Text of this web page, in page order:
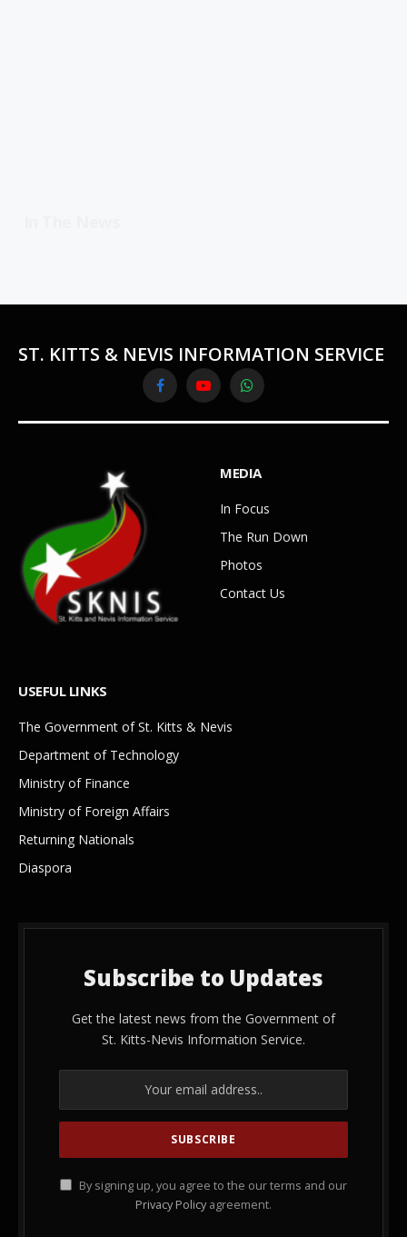
ST. KITTS & NEVIS INFORMATION SERVICE
FacebookYouTubeWhatsApp
MEDIA
In Focus
The Run Down
Photos
Contact Us
USEFUL LINKS
The Government of St. Kitts & Nevis
Department of Technology
Ministry of Finance
Ministry of Foreign Affairs
Returning Nationals
Diaspora
Subscribe to Updates
Get the latest news from the Government of
St. Kitts-Nevis Information Service.
By signing up, you agree to the our terms and our
Privacy Policy agreement.